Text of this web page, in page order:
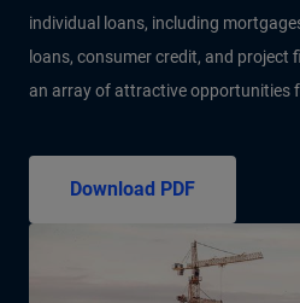
individual loans, including
loans, consumer credit, and project
an array of attractive opportunities
Download PDF